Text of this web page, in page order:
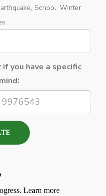
School, Winter
you have a specific